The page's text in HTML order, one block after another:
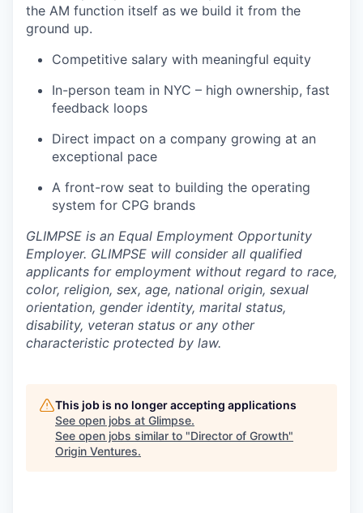
the AM function itself as we build it from the
ground up.
Competitive salary with meaningful equity
In-person team in NYC – high ownership, fast
feedback loops
Direct impact on a company growing at an
exceptional pace
A front-row seat to building the operating
system for CPG brands
GLIMPSE is an Equal Employment Opportunity
Employer. GLIMPSE will consider all qualified
applicants for employment without regard to race,
color, religion, sex, age, national origin, sexual
orientation, gender identity, marital status,
disability, veteran status or any other
characteristic protected by law.
This job is no longer accepting applications
See open jobs at Glimpse.
See open jobs similar to "Director of Growth"
Origin Ventures.